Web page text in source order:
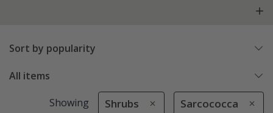
Sort by popularity
All items
Showing Shrubs Sarcococca